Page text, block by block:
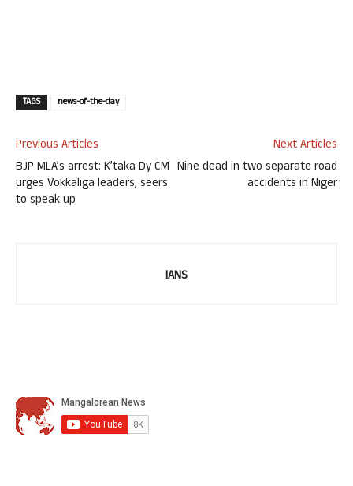
TAGS news-of-the-day
Previous Articles
BJP MLA’s arrest: K’taka Dy CM
urges Vokkaliga leaders, seers
to speak up
Next Articles
Nine dead in two separate road
accidents in Niger
IANS